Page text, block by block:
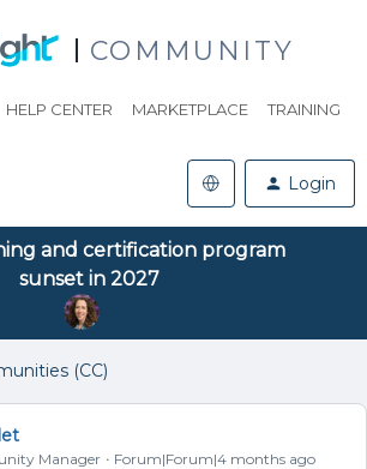
COMMUNITY
HELP CENTER MARKETPLACE TRAINING
Login
and certification program
sunset in 2027
(CC)
Manager Forum|Forum|4 months ago